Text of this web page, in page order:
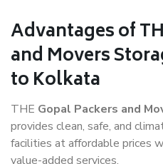
Advantages of
and Movers
to Kolkata
THE Gopal Packers and
provides clean, safe, and
facilities at affordable prices
value-added services.